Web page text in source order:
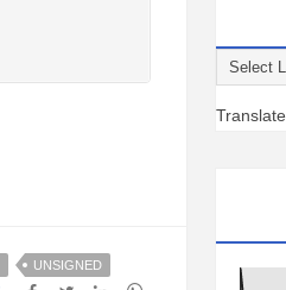
UNSIGNED
Translate